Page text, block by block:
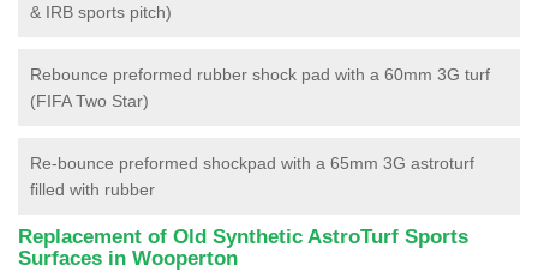
& IRB sports pitch)
Rebounce preformed rubber shock pad with a 60mm 3G turf
(FIFA Two Star)
Re-bounce preformed shockpad with a 65mm 3G astroturf
filled with rubber
Replacement of Old Synthetic AstroTurf Sports
Surfaces in Wooperton